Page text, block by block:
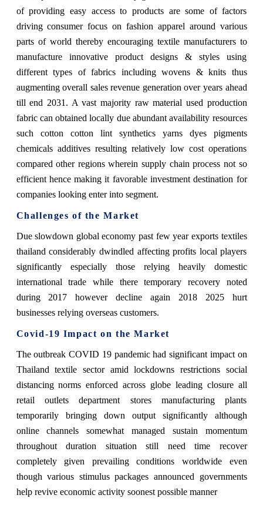
of providing easy access to products are some of factors
driving consumer focus on fashion apparel around various
parts of world thereby encouraging textile manufacturers to
manufacture innovative product designs & styles using
different types of fabrics including wovens & knits thus
augmenting overall sales revenue generation over years ahead
till end 2031. A vast majority raw material used production
fabric can obtained locally due abundant availability resources
such cotton cotton lint synthetics yarns dyes pigments
chemicals additives resulting relatively low cost operations
compared other regions wherein supply chain process not so
efficient hence making it favorable investment destination for
companies looking enter into segment.
Challenges of the Market
Due slowdown global economy past few year exports textiles
thailand considerably dwindled affecting profits local players
significantly especially those relying heavily domestic
international trade while there temporary recovery noted
during 2017 however decline again 2018 2025 hurt
businesses relying overseas customers.
Covid-19 Impact on the Market
The outbreak COVID 19 pandemic had significant impact on
Thailand textile sector amid lockdowns restrictions social
distancing norms enforced across globe leading closure all
retail outlets department stores manufacturing plants
temporarily bringing down output significantly although
online channels somewhat managed sustain momentum
throughout duration situation still need time recover
completely given prevailing conditions worldwide even
though various stimulus packages announced governments
help revive economic activity soonest possible manner